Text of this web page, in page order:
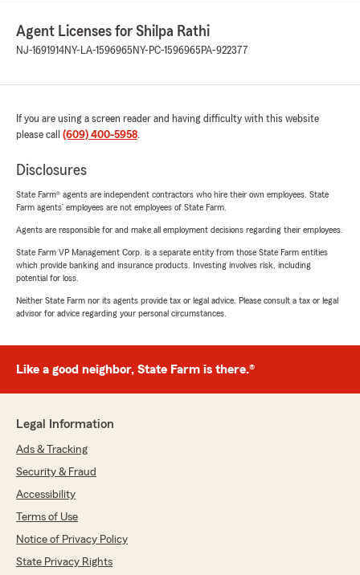
Agent Licenses for Shilpa Rathi
NJ-1691914NY-LA-1596965 NY-PC-1596965 PA-922377
If you are using a screen reader and having difficulty with this website
please call (609) 400-5958.
Disclosures
State Farm® agents are independent contractors who hire their own employees. State
Farm agents’ employees are not employees of State Farm.
Agents are responsible for and make all employment decisions regarding their employees.
State Farm VP Management Corp. is a separate entity from those State Farm entities
which provide banking and insurance products. Investing involves risk, including
potential for loss.
Neither State Farm nor its agents provide tax or legal advice. Please consult a tax or legal
advisor for advice regarding your personal circumstances.
Like a good neighbor, State Farm is there.®
Legal Information
Ads & Tracking
Security & Fraud
Accessibility
Terms of Use
Notice of Privacy Policy
State Privacy Rights